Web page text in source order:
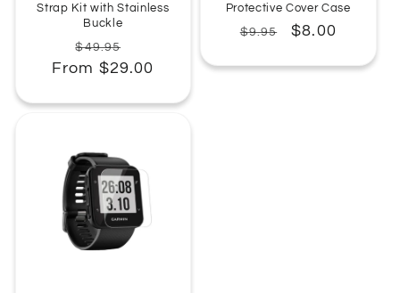
Strap Kit with Stainless
Buckle
Regular
price
$49.95
price
From $29.00
Protective Cover Case
Regular
$9.95
Sale
$8.00